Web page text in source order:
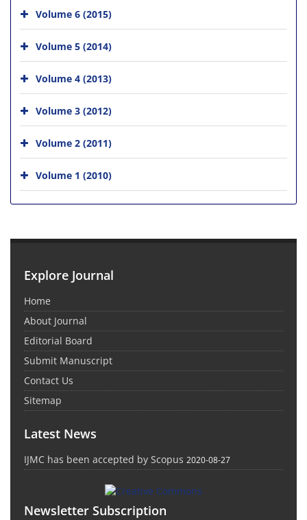
Volume 6 (2015)
Volume 5 (2014)
Volume 4 (2013)
Volume 3 (2012)
Volume 2 (2011)
Volume 1 (2010)
Explore Journal
Home
About Journal
Editorial Board
Submit Manuscript
Contact Us
Sitemap
Latest News
IJMC has been accepted by Scopus 2020-08-27
Newsletter Subscription